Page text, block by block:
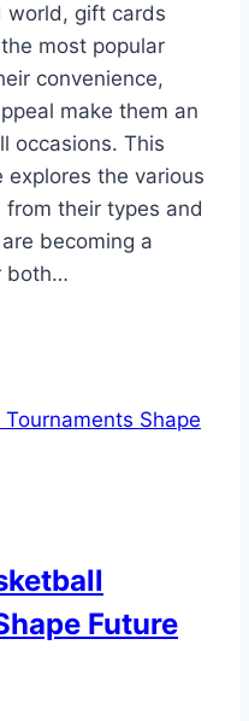
world, gift cards
most popular
convenience,
make them an
occasions. This
explores the various
their types and
becoming a
both…
Future